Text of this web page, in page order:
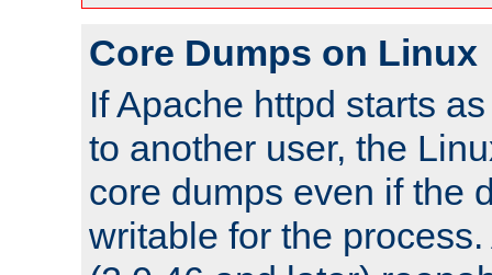
Core Dumps on Linux
If Apache httpd starts
to another user, the
core dumps even if the
writable for the